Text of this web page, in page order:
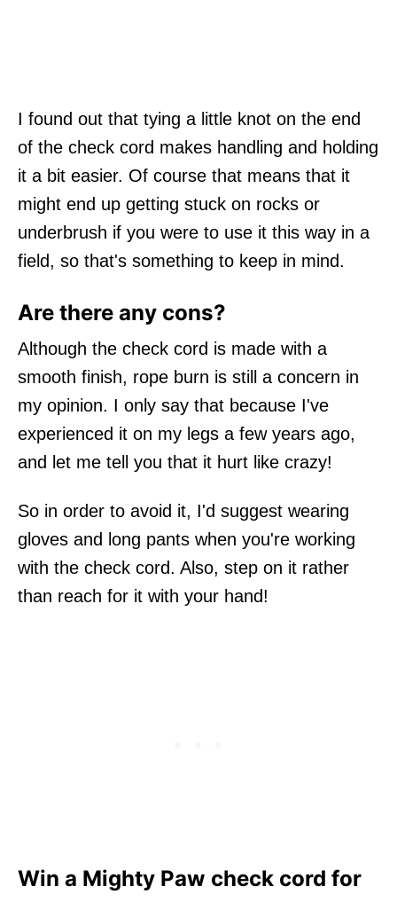
I found out that tying a little knot on the end
of the check cord makes handling and holding
it a bit easier. Of course that means that it
might end up getting stuck on rocks or
underbrush if you were to use it this way in a
field, so that's something to keep in mind.
Are there any cons?
Although the check cord is made with a
smooth finish, rope burn is still a concern in
my opinion. I only say that because I've
experienced it on my legs a few years ago,
and let me tell you that it hurt like crazy!
So in order to avoid it, I'd suggest wearing
gloves and long pants when you're working
with the check cord. Also, step on it rather
than reach for it with your hand!
Win a Mighty Paw check cord for